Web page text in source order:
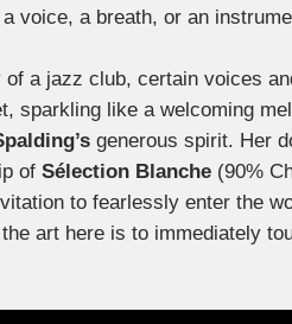
voice, a breath, or an
a jazz club, certain voices
sparkling like a welcoming
generous spirit. Her
of Sélection Blanche (90%
to fearlessly enter the
art here is to immediately